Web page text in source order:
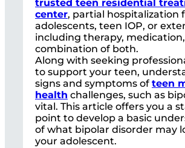
trusted teen residential
center, partial hospitalization
adolescents, teen IOP, or
including therapy,
combination of both.
Along with seeking
to support your teen,
signs and symptoms of teen
health challenges, such as
vital. This article offers you a
point to develop a basic
of what bipolar disorder may
your adolescent.